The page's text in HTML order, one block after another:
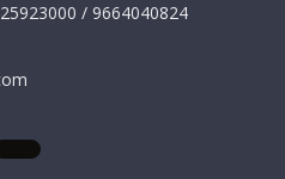
/ 9664040824